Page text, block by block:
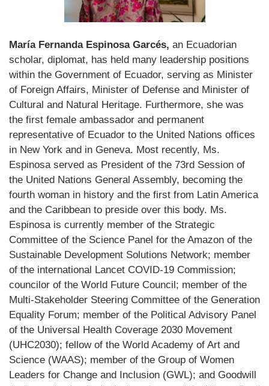
María Fernanda Espinosa Garcés, an Ecuadorian
scholar, diplomat, has held many leadership positions
within the Government of Ecuador, serving as Minister
of Foreign Affairs, Minister of Defense and Minister of
Cultural and Natural Heritage. Furthermore, she was
the first female ambassador and permanent
representative of Ecuador to the United Nations offices
in New York and in Geneva. Most recently, Ms.
Espinosa served as President of the 73rd Session of
the United Nations General Assembly, becoming the
fourth woman in history and the first from Latin America
and the Caribbean to preside over this body. Ms.
Espinosa is currently member of the Strategic
Committee of the Science Panel for the Amazon of the
Sustainable Development Solutions Network; member
of the international Lancet COVID-19 Commission;
councilor of the World Future Council; member of the
Multi-Stakeholder Steering Committee of the Generation
Equality Forum; member of the Political Advisory Panel
of the Universal Health Coverage 2030 Movement
(UHC2030); fellow of the World Academy of Art and
Science (WAAS); member of the Group of Women
Leaders for Change and Inclusion (GWL); and Goodwill